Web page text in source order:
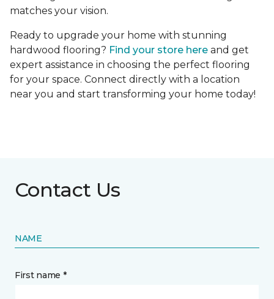
matches your vision.
Ready to upgrade your home with stunning
hardwood flooring? Find your store here and get
expert assistance in choosing the perfect flooring
for your space. Connect directly with a location
near you and start transforming your home today!
Contact Us
NAME
First name *